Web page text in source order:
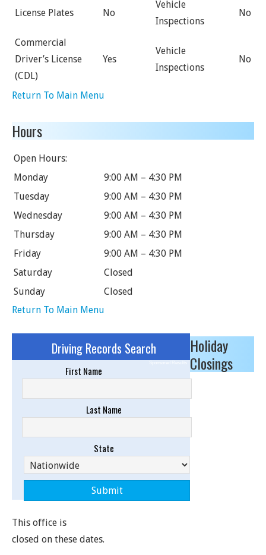
License Plates No
Vehicle
Inspections
No
Commercial
Driver’s License
(CDL)
Yes
Vehicle
Inspections
No
Return To Main Menu
Hours
Open Hours:
Monday
9:00 AM – 4:30 PM
Tuesday
9:00 AM – 4:30 PM
Wednesday
9:00 AM – 4:30 PM
Thursday
9:00 AM – 4:30 PM
Friday
9:00 AM – 4:30 PM
Saturday
Closed
Sunday
Closed
Return To Main Menu
Driving Records Search
Sponsored Results
First Name
Last Name
State
Holiday
Closings
This office is
closed on these dates.